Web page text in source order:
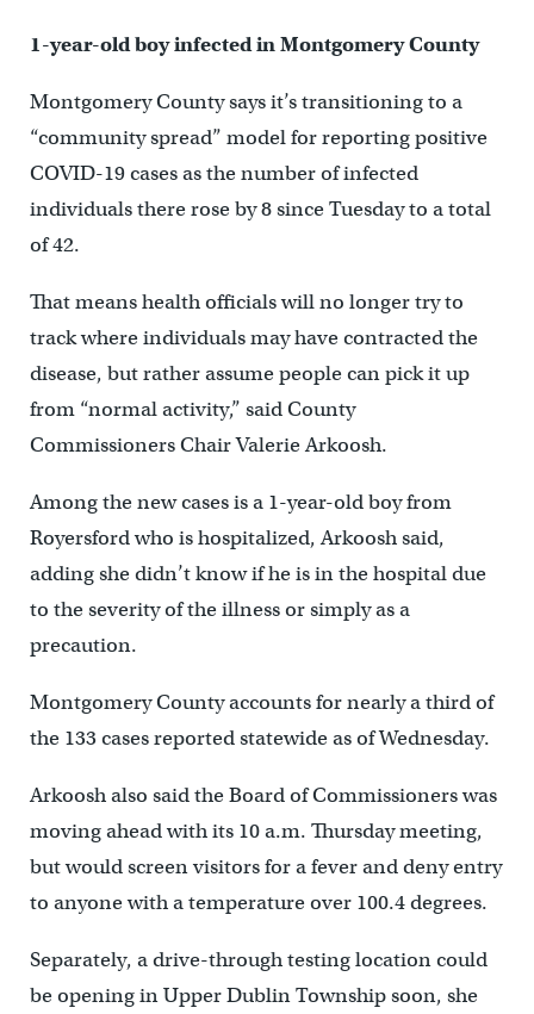
1-year-old boy infected in Montgomery County
Montgomery County says it’s transitioning to a
“community spread” model for reporting positive
COVID-19 cases as the number of infected
individuals there rose by 8 since Tuesday to a total
of 42.
That means health officials will no longer try to
track where individuals may have contracted the
disease, but rather assume people can pick it up
from “normal activity,” said County
Commissioners Chair Valerie Arkoosh.
Among the new cases is a 1-year-old boy from
Royersford who is hospitalized, Arkoosh said,
adding she didn’t know if he is in the hospital due
to the severity of the illness or simply as a
precaution.
Montgomery County accounts for nearly a third of
the 133 cases reported statewide as of Wednesday.
Arkoosh also said the Board of Commissioners was
moving ahead with its 10 a.m. Thursday meeting,
but would screen visitors for a fever and deny entry
to anyone with a temperature over 100.4 degrees.
Separately, a drive-through testing location could
be opening in Upper Dublin Township soon, she